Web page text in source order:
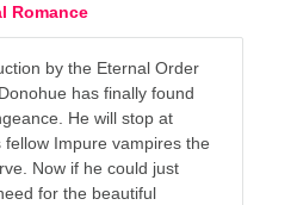
Romance
by the Eternal Order
has finally found
He will stop at
Impure vampires the
Now if he could just
for the beautiful